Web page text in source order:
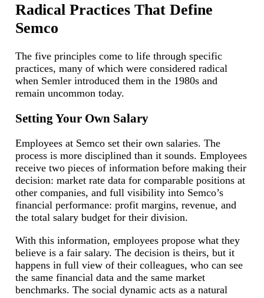
Radical Practices That Define
Semco
The five principles come to life through specific
practices, many of which were considered radical
when Semler introduced them in the 1980s and
remain uncommon today.
Setting Your Own Salary
Employees at Semco set their own salaries. The
process is more disciplined than it sounds. Employees
receive two pieces of information before making their
decision: market rate data for comparable positions at
other companies, and full visibility into Semco’s
financial performance: profit margins, revenue, and
the total salary budget for their division.
With this information, employees propose what they
believe is a fair salary. The decision is theirs, but it
happens in full view of their colleagues, who can see
the same financial data and the same market
benchmarks. The social dynamic acts as a natural